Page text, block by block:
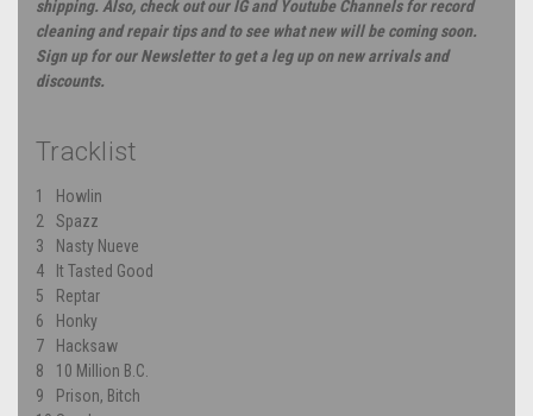
shipping. Also, check out our IG and Youtube Channels for record
cleaning and repair tips and to see what new will be coming soon.
Sign up for our Newsletter to get a leg up on new arrivals and
discounts.
Tracklist
1
Howlin
2
Spazz
3
Nasty Nueve
4
It Tasted Good
5
Reptar
6
Honky
7
Hacksaw
8
10 Million B.C.
9
Prison, Bitch